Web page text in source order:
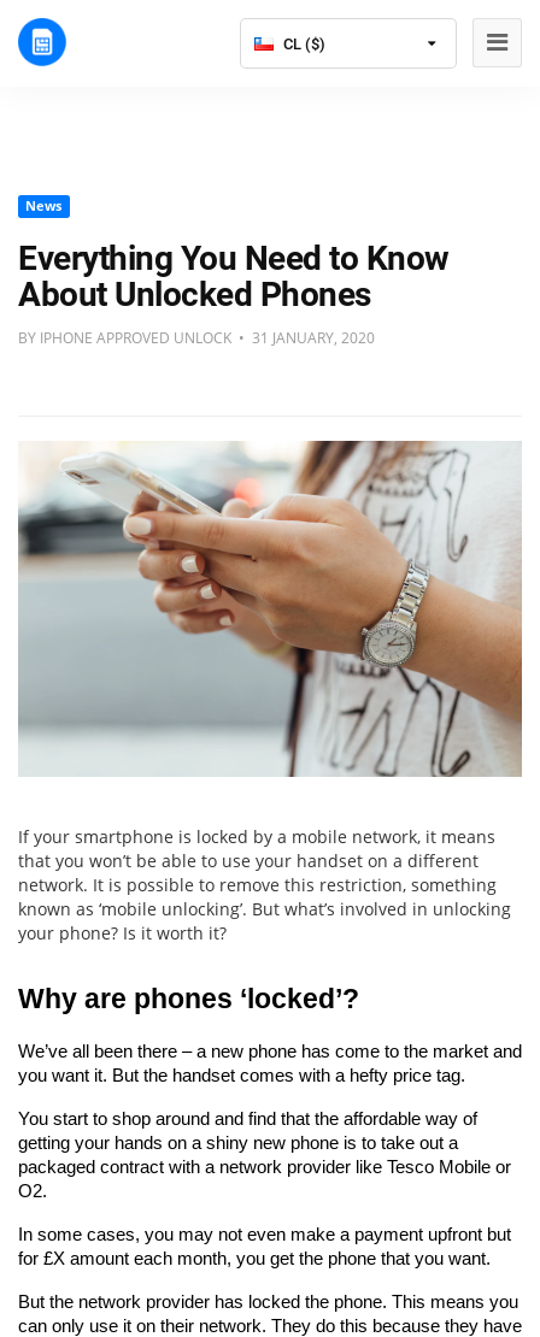
CL ($)
News
Everything You Need to Know
About Unlocked Phones
BY IPHONE APPROVED UNLOCK • 31 JANUARY, 2020
If your smartphone is locked by a mobile network, it means
that you won’t be able to use your handset on a different
network. It is possible to remove this restriction, something
known as ‘mobile unlocking’. But what’s involved in unlocking
your phone? Is it worth it?
Why are phones ‘locked’?
We’ve all been there – a new phone has come to the market and
you want it. But the handset comes with a hefty price tag.
You start to shop around and find that the affordable way of
getting your hands on a shiny new phone is to take out a
packaged contract with a network provider like Tesco Mobile or
O2.
In some cases, you may not even make a payment upfront but
for £X amount each month, you get the phone that you want.
But the network provider has locked the phone. This means you
can only use it on their network. They do this because they have